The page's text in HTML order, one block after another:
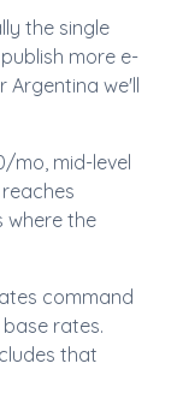
the single
more e-
Argentina we'll
mo, mid-level
where the
command
rates.
that